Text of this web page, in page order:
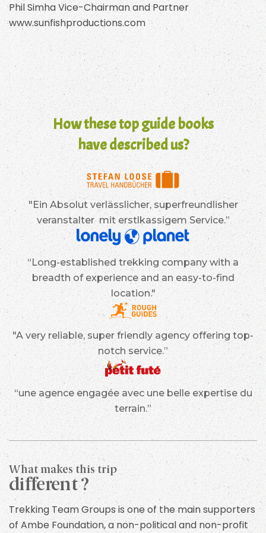
Phil Simha Vice-Chairman and Partner
www.sunfishproductions.com
How these top guide books
have described us?
"Ein Absolut verlässlicher, superfreundlisher
veranstalter mit erstlkassigem Service.”
“Long-established trekking company with a
breadth of experience and an easy-to-find
location."
"A very reliable, super friendly agency offering top-
notch service.”
“une agence engagée avec une belle expertise du
terrain.”
What makes this trip
different ?
Trekking Team Groups is one of the main supporters
of Ambe Foundation, a non-political and non-profit